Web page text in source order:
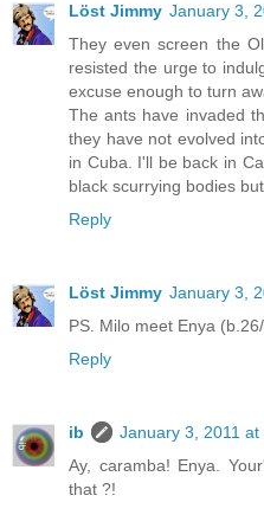
Löst Jimmy January 3,
They even screen the
resisted the urge to
excuse enough to turn
The ants have invaded
they have not evolved
in Cuba. I'll be back in
black scurrying bodies
Reply
Löst Jimmy January 3,
PS. Milo meet Enya
Reply
ib
January 3, 2011 at
Ay, caramba! Enya.
that ?!